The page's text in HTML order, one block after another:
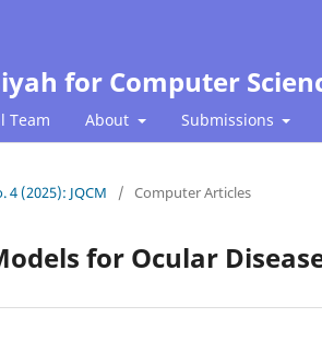
for Computer
Team About Submissions
4 (2025): JQCM / Computer Articles
for Ocular